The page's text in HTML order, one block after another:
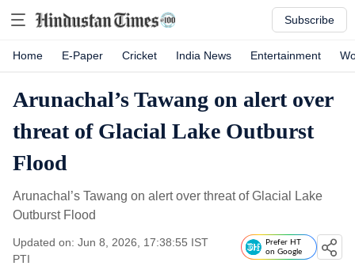
Subscribe
Home E-Paper Cricket India News Entertainment
Arunachal’s Tawang on alert over
threat of Glacial Lake Outburst
Flood
Arunachal’s Tawang on alert over threat of Glacial Lake
Outburst Flood
Updated on: Jun 8, 2026, 17:38:55 IST
PTI
Prefer HT
on Google